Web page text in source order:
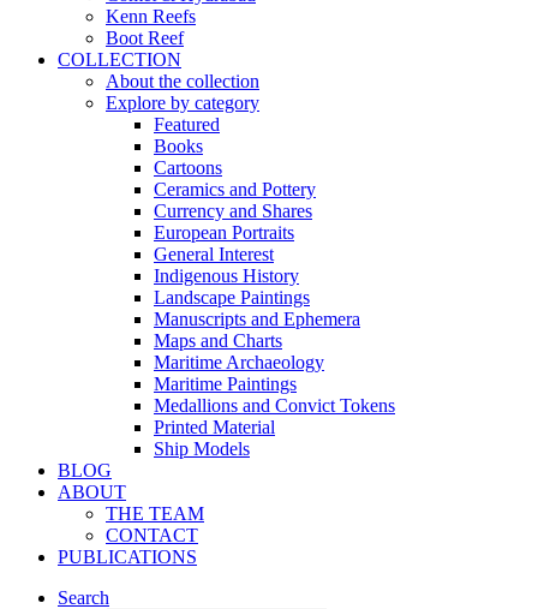
Kenn Reefs
Boot Reef
COLLECTION
About the collection
Explore by category
Featured
Books
Cartoons
Ceramics and Pottery
Currency and Shares
European Portraits
General Interest
Indigenous History
Landscape Paintings
Manuscripts and Ephemera
Maps and Charts
Maritime Archaeology
Maritime Paintings
Medallions and Convict Tokens
Printed Material
Ship Models
BLOG
ABOUT
THE TEAM
CONTACT
PUBLICATIONS
Search